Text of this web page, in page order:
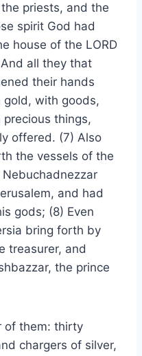
priests, and the
spirit God had
house of the LORD
all they that
their hands
with goods,
things,
offered. (7) Also
the vessels of the
and had
gods; (8) Even
bring forth by
treasurer, and
the prince
of them: thirty
chargers of silver,